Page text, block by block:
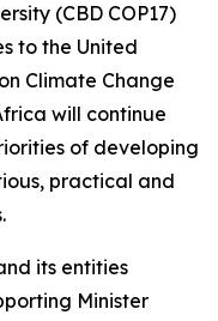
(CBD COP17)
to the United
Climate Change
will continue
of developing
practical and
its entities
Minister